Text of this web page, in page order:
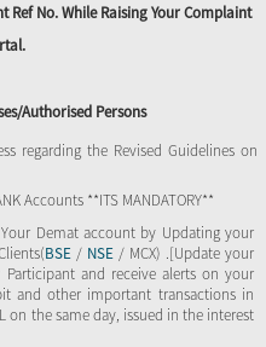
Ref No. While Raising Your Complaint
Authorised Persons
regarding the Revised Guidelines on
Accounts **ITS MANDATORY**
Demat account by Updating your
BSE / NSE / MCX) .[Update your
and receive alerts on your
and other important transactions in
the same day, issued in the interest